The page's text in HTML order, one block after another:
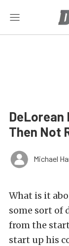
DeLorean
Then Not
Michael
What is it
some sort of
from the
start up his